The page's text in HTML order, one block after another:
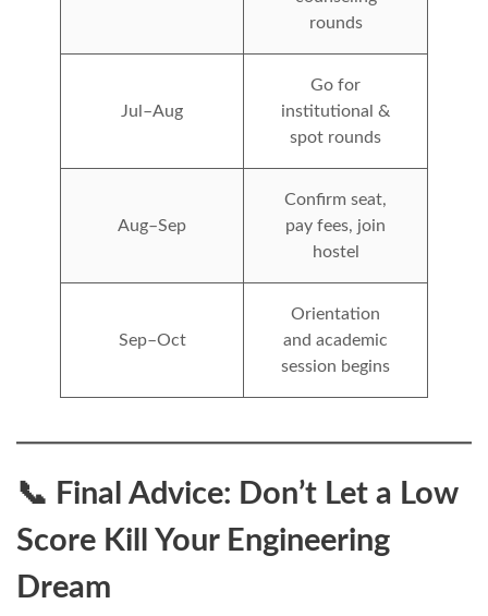
rounds
Jul–Aug
Go for
institutional &
spot rounds
Aug–Sep
Confirm seat,
pay fees, join
hostel
Sep–Oct
Orientation
and academic
session begins
📞 Final Advice: Don’t Let a Low
Score Kill Your Engineering
Dream